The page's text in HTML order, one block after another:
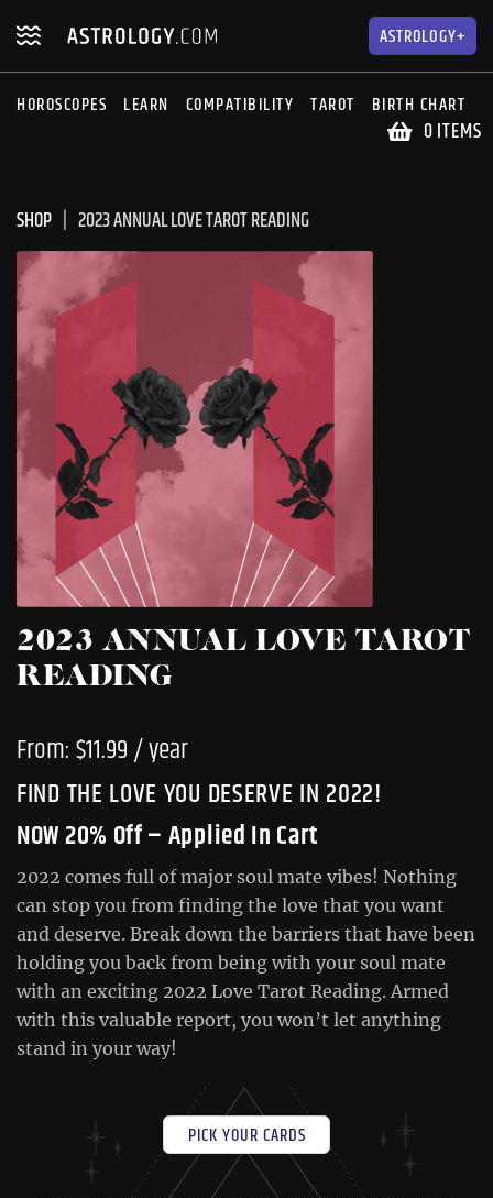
navigation
content ASTROLOGY+
HOROSCOPES LEARN COMPATIBILITY TAROT BIRTH CHART
0 ITEMS
SHOP 2023 ANNUAL LOVE TAROT READING
2023 ANNUAL LOVE TAROT
READING
From:$11.99/ year
FIND THE LOVE YOU DESERVE IN 2022!
NOW 20% Off – Applied In Cart
2022 comes full of major soul mate vibes! Nothing
can stop you from finding the love that you want
and deserve. Break down the barriers that have been
holding you back from being with your soul mate
with an exciting 2022 Love Tarot Reading. Armed
with this valuable report, you won’t let anything
stand in your way!
PICK YOUR CARDS